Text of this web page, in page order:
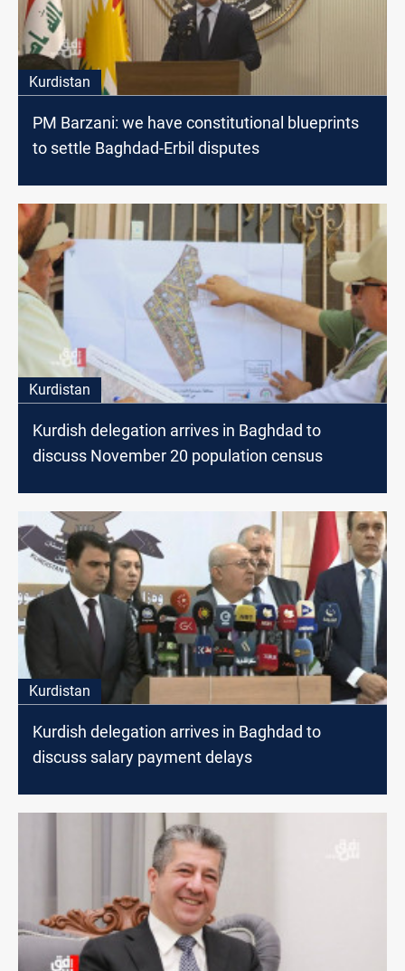
Kurdistan
PM Barzani: we have constitutional blueprints
to settle Baghdad-Erbil disputes
Kurdistan
Kurdish delegation arrives in Baghdad to
discuss November 20 population census
Kurdistan
Kurdish delegation arrives in Baghdad to
discuss salary payment delays